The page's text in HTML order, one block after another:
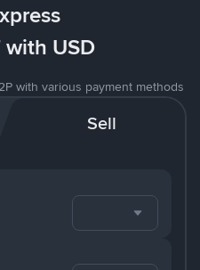
with USD
with various payment methods
Sell